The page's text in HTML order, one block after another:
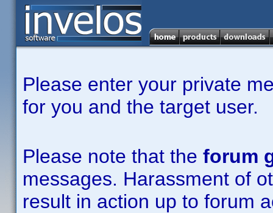
Please enter your private
for you and the target user.
Please note that the forum
messages. Harassment of
result in action up to forum